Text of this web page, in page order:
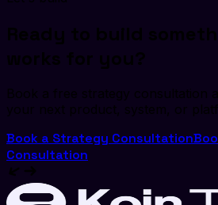
Ready to build
works for you?
Book a free strategy consultation
your next product, system, or
Book a Strategy Consultation
Consultation